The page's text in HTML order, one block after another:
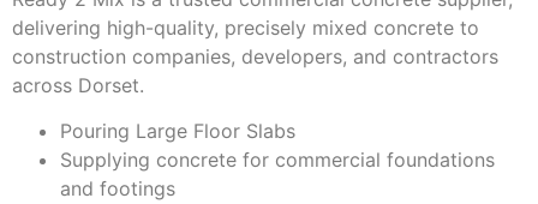
delivering high-quality, precisely mixed concrete to
construction companies, developers, and contractors
across Dorset.
Pouring Large Floor Slabs
Supplying concrete for commercial foundations
and footings